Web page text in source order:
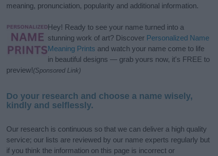
meaning, pronunciation, popularity and additional information.
Hey! Ready to see your name turned into a
stunning work of art? Discover Personalized Name
Meaning Prints and watch your name come to life
in beautiful designs — grab yours now, it's FREE to
preview!(Sponsored Link)
Do your research and choose a name wisely,
kindly and selflessly.
Our research is continuous so that we can deliver a high quality
service; our lists are reviewed by our name experts regularly but
if you think the information on this page is incorrect or